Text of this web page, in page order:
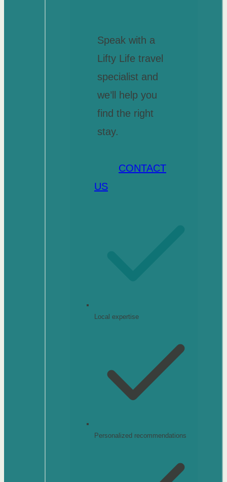
Speak with a
Lifty Life travel
specialist and
we’ll help you
find the right
stay.
CONTACT
US
Local expertise
Personalized recommendations